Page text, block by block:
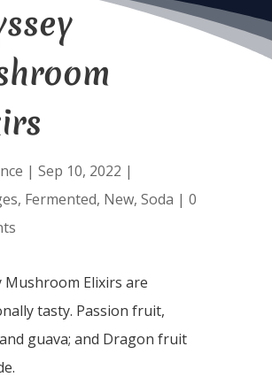
| Sep 10, 2022 |
, Fermented, New, Soda | 0
Mushroom Elixirs are
tasty. Passion fruit,
guava; and Dragon fruit